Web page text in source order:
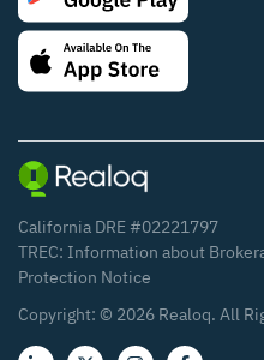
California DRE #02221797
TREC: Information about
Protection Notice
Copyright: © 2026 Realoq. All